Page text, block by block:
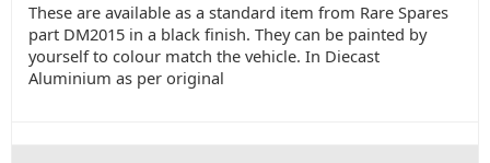
These are available as a standard item from Rare Spares
part DM2015 in a black finish. They can be painted by
yourself to colour match the vehicle. In Diecast
Aluminium as per original